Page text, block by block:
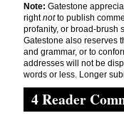
Note: Gatestone
rightnotto publish
profanity, or broad-brush
Gatestone also reserves
and grammar, or to
addresses will not be
words or less. Longer
4 Reader